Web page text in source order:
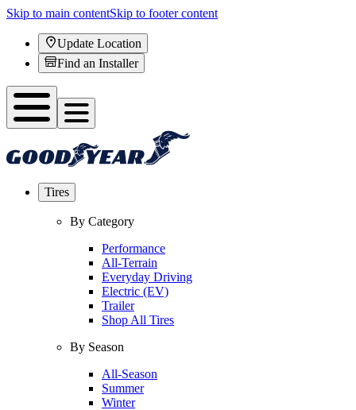
Skip to main contentSkip to footer content
Update Location
Find an Installer
Tires
By Category
Performance
All-Terrain
Everyday Driving
Electric (EV)
Trailer
Shop All Tires
By Season
All-Season
Summer
Winter